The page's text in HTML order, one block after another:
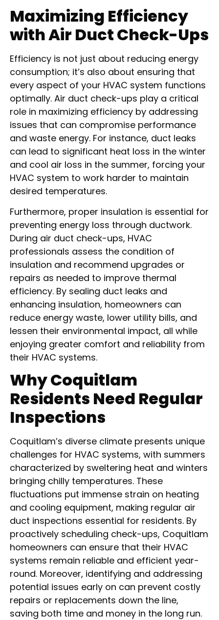
Maximizing Efficiency
with Air Duct Check-Ups
Efficiency is not just about reducing energy
consumption; it’s also about ensuring that
every aspect of your HVAC system functions
optimally. Air duct check-ups play a critical
role in maximizing efficiency by addressing
issues that can compromise performance
and waste energy. For instance, duct leaks
can lead to significant heat loss in the winter
and cool air loss in the summer, forcing your
HVAC system to work harder to maintain
desired temperatures.
Furthermore, proper insulation is essential for
preventing energy loss through ductwork.
During air duct check-ups, HVAC
professionals assess the condition of
insulation and recommend upgrades or
repairs as needed to improve thermal
efficiency. By sealing duct leaks and
enhancing insulation, homeowners can
reduce energy waste, lower utility bills, and
lessen their environmental impact, all while
enjoying greater comfort and reliability from
their HVAC systems.
Why Coquitlam
Residents Need Regular
Inspections
Coquitlam’s diverse climate presents unique
challenges for HVAC systems, with summers
characterized by sweltering heat and winters
bringing chilly temperatures. These
fluctuations put immense strain on heating
and cooling equipment, making regular air
duct inspections essential for residents. By
proactively scheduling check-ups, Coquitlam
homeowners can ensure that their HVAC
systems remain reliable and efficient year-
round. Moreover, identifying and addressing
potential issues early on can prevent costly
repairs or replacements down the line,
saving both time and money in the long run.